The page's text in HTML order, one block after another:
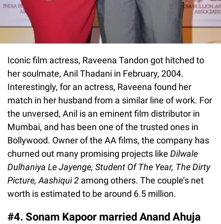
Iconic film actress, Raveena Tandon got hitched to
her soulmate, Anil Thadani in February, 2004.
Interestingly, for an actress, Raveena found her
match in her husband from a similar line of work. For
the unversed, Anil is an eminent film distributor in
Mumbai, and has been one of the trusted ones in
Bollywood. Owner of the AA films, the company has
churned out many promising projects like Dilwale
Dulhaniya Le Jayenge, Student Of The Year, The Dirty
Picture, Aashiqui 2 among others. The couple’s net
worth is estimated to be around 6.5 million.
#4. Sonam Kapoor married Anand Ahuja